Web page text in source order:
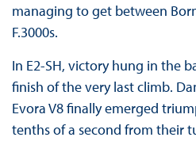
managing to get between
F.3000s.
In E2-SH, victory hung in the
finish of the very last climb.
Evora V8 finally emerged
tenths of a second from their